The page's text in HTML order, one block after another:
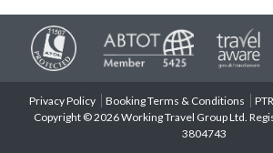
Privacy Policy Booking Terms & Conditions
Copyright © 2026 Working Travel Group Ltd.
3804743